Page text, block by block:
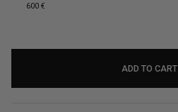
600 €
ADD TO CART